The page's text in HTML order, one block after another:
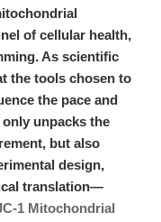
of cellular health,
As scientific
the tools chosen to
the pace and
unpacks the
but also
design,
translation—
1 Mitochondrial